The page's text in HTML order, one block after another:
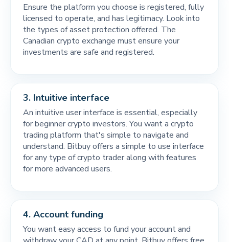
Ensure the platform you choose is registered, fully
licensed to operate, and has legitimacy. Look into
the types of asset protection offered. The
Canadian crypto exchange must ensure your
investments are safe and registered.
3. Intuitive interface
An intuitive user interface is essential, especially
for beginner crypto investors. You want a crypto
trading platform that's simple to navigate and
understand. Bitbuy offers a simple to use interface
for any type of crypto trader along with features
for more advanced users.
4. Account funding
You want easy access to fund your account and